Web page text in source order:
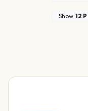
Show 12